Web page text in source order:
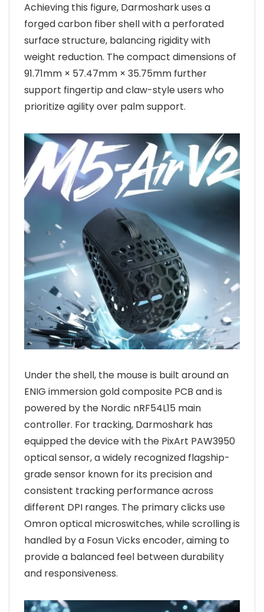
Achieving this figure, Darmoshark uses a
forged carbon fiber shell with a perforated
surface structure, balancing rigidity with
weight reduction. The compact dimensions of
91.71mm × 57.47mm × 35.75mm further
support fingertip and claw-style users who
prioritize agility over palm support.
Under the shell, the mouse is built around an
ENIG immersion gold composite PCB and is
powered by the Nordic nRF54L15 main
controller. For tracking, Darmoshark has
equipped the device with the PixArt PAW3950
optical sensor, a widely recognized flagship-
grade sensor known for its precision and
consistent tracking performance across
different DPI ranges. The primary clicks use
Omron optical microswitches, while scrolling is
handled by a Fosun Vicks encoder, aiming to
provide a balanced feel between durability
and responsiveness.